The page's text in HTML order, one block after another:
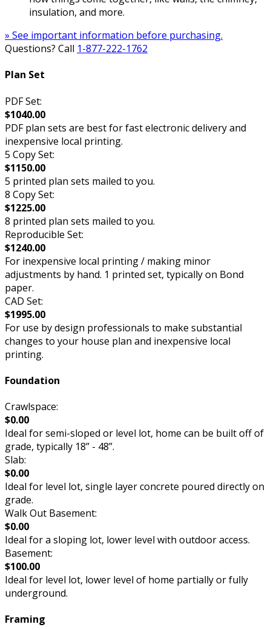
insulation, and more.
» See important information before purchasing.
Questions? Call 1-877-222-1762
Plan Set
PDF Set:
$1040.00
PDF plan sets are best for fast electronic delivery and
inexpensive local printing.
5 Copy Set:
$1150.00
5 printed plan sets mailed to you.
8 Copy Set:
$1225.00
8 printed plan sets mailed to you.
Reproducible Set:
$1240.00
For inexpensive local printing / making minor
adjustments by hand. 1 printed set, typically on Bond
paper.
CAD Set:
$1995.00
For use by design professionals to make substantial
changes to your house plan and inexpensive local
printing.
Foundation
Crawlspace:
$0.00
Ideal for semi-sloped or level lot, home can be built off of
grade, typically 18” - 48”.
Slab:
$0.00
Ideal for level lot, single layer concrete poured directly on
grade.
Walk Out Basement:
$0.00
Ideal for a sloping lot, lower level with outdoor access.
Basement:
$100.00
Ideal for level lot, lower level of home partially or fully
underground.
Framing